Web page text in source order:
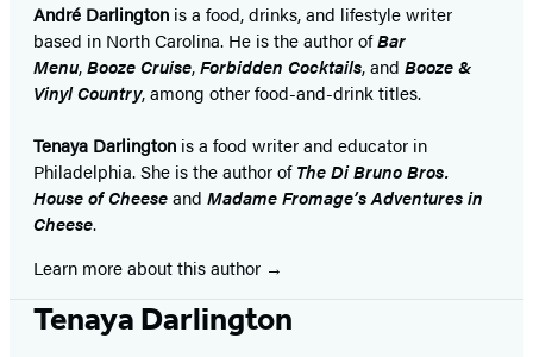
André Darlington is a food, drinks, and lifestyle writer
based in North Carolina. He is the author ofBar
Menu,Booze Cruise,Forbidden Cocktails, and Booze &
Vinyl Country, among other food-and-drink titles.
Tenaya Darlington is a food writer and educator in
Philadelphia. She is the author ofThe Di Bruno Bros.
House of Cheeseand Madame Fromage’s Adventures in
Cheese.
Learn more about this author
Tenaya Darlington